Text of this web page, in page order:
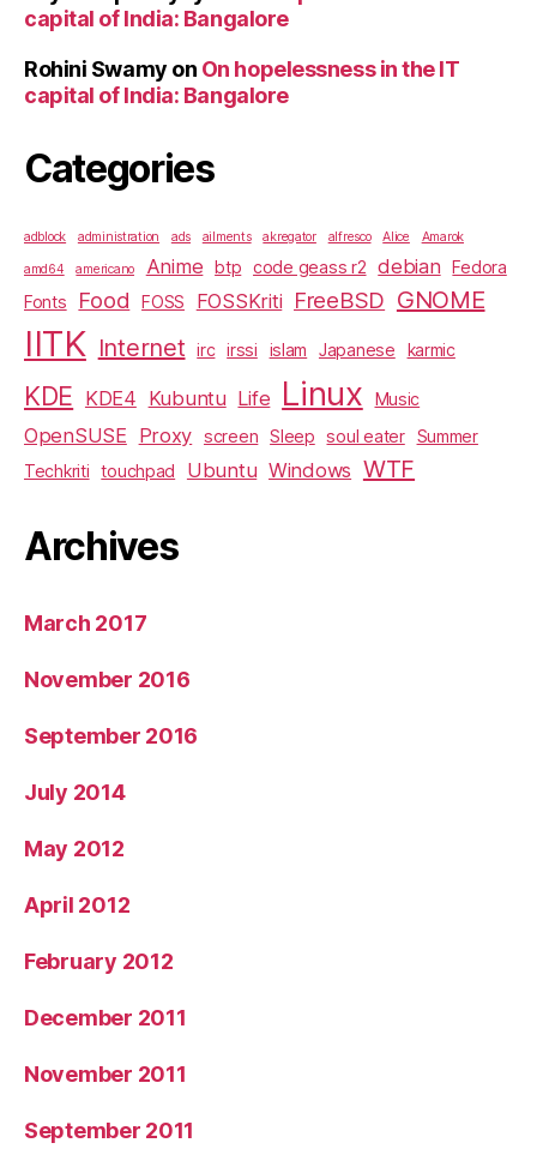
capital of India: Bangalore
Rohini Swamy on On hopelessness in the IT
capital of India: Bangalore
Categories
adblock administration ads ailments akregator alfresco Alice Amarok
amd64 americano Anime btp code geass r2 debian
Fedora
Fonts
Food FOSS FOSSKriti FreeBSD GNOME
IITK Internet irc irssi islam Japanese karmic
KDE KDE4 Kubuntu Life Linux Music
OpenSUSE Proxy screen Sleep soul eater
Summer
Techkriti
touchpad Ubuntu Windows WTF
Archives
March 2017
November 2016
September 2016
July 2014
May 2012
April 2012
February 2012
December 2011
November 2011
September 2011